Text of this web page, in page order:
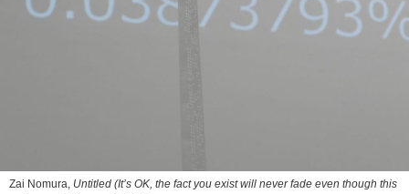
Zai Nomura, Untitled (It’s OK, the fact you exist will never fade even though this